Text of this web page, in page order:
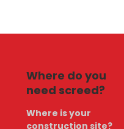
Where do you
need screed?
Where is your
construction site?